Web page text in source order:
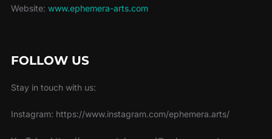
Website: www.ephemera-arts.com
FOLLOW US
Stay in touch with us:
Instagram: https://www.instagram.com/ephemera.arts/